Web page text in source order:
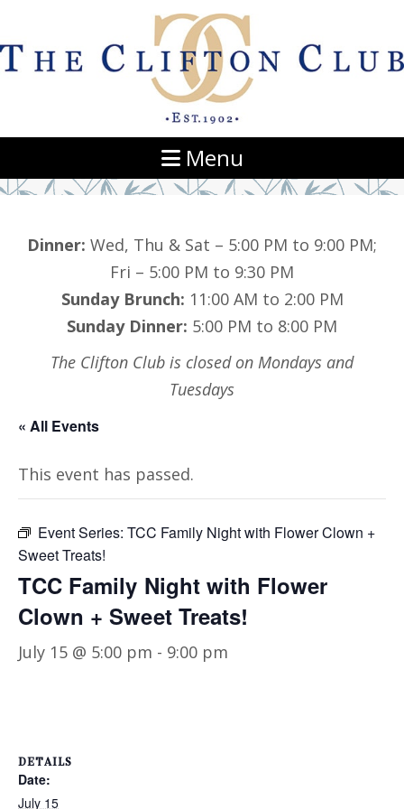
Menu
Dinner: Wed, Thu & Sat – 5:00 PM to 9:00 PM;
Fri – 5:00 PM to 9:30 PM
Sunday Brunch: 11:00 AM to 2:00 PM
Sunday Dinner: 5:00 PM to 8:00 PM
The Clifton Club is closed on Mondays and
Tuesdays
« All Events
This event has passed.
Event Series: TCC Family Night with Flower Clown +
Sweet Treats!
TCC Family Night with Flower
Clown + Sweet Treats!
July 15 @ 5:00 pm - 9:00 pm
DETAILS
Date:
July 15